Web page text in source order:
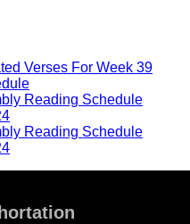
Verses For Week 39
Reading Schedule
Reading Schedule